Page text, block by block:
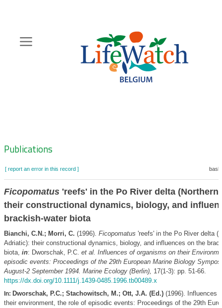
content
Zoeknavigatie
Publications
[ report an error in this record ]
Ficopomatus'reefs' in the Po River delta (Northern
their constructional dynamics, biology, and
brackish-water biota
Bianchi, C.N.; Morri, C. (1996). Ficopomatus 'reefs' in the Po River delta
Adriatic): their constructional dynamics, biology, and influences on the
biota, in: Dworschak, P.C. et al. Influences of organisms on their
episodic events: Proceedings of the 29th European Marine Biology
August-2 September 1994. Marine Ecology (Berlin), 17(1-3): pp. 51-66.
https://dx.doi.org/10.1111/j.1439-0485.1996.tb00489.x
In: Dworschak, P.C.; Stachowitsch, M.; Ott, J.A. (Ed.)(1996). Influences
their environment, the role of episodic events: Proceedings of the 29th